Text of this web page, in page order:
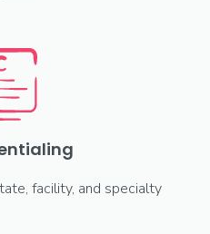
facility, and specialty